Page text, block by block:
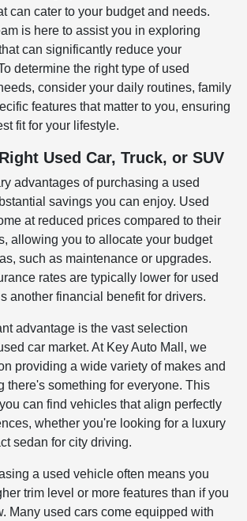
can cater to your budget and needs.
is here to assist you in exploring
can significantly reduce your
determine the right type of used
consider your daily routines, family
features that matter to you, ensuring
fit for your lifestyle.
Used Car, Truck, or SUV
advantages of purchasing a used
savings you can enjoy. Used
at reduced prices compared to their
allowing you to allocate your budget
such as maintenance or upgrades.
rates are typically lower for used
another financial benefit for drivers.
advantage is the vast selection
car market. At Key Auto Mall, we
providing a wide variety of makes and
there's something for everyone. This
can find vehicles that align perfectly
whether you're looking for a luxury
sedan for city driving.
a used vehicle often means you
trim level or more features than if you
Many used cars come equipped with